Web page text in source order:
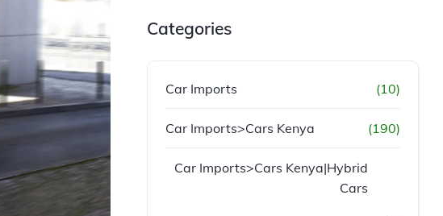
Categories
Car Imports (10)
Car Imports>Cars Kenya (190)
Car Imports>Cars Kenya|Hybrid
Cars